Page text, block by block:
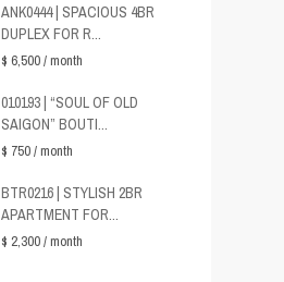
ANK0444 | SPACIOUS 4BR
DUPLEX FOR R...
$ 6,500/ month
010193 | “SOUL OF OLD
SAIGON” BOUTI...
$ 750/ month
BTR0216 | STYLISH 2BR
APARTMENT FOR...
$ 2,300/ month